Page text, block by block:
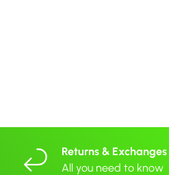
Returns & Exchanges
All you need to know